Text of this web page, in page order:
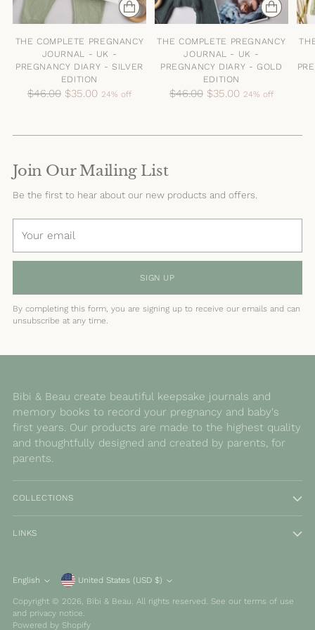
THE COMPLETE PREGNANCY
JOURNAL - UK -
PREGNANCY DIARY - SILVER
EDITION
Regular
$46.00 $35.00 24% off
THE COMPLETE PREGNANCY
JOURNAL - UK -
PREGNANCY DIARY - GOLD
EDITION
Regular
$46.00 $35.00 24% off
Join Our Mailing List
Be the first to hear about our new products and offers.
email
SIGN UP
By completing this form, you are signing up to receive our emails and can
unsubscribe at any time.
Bibi & Beau create beautiful keepsake journals and
memory books to record your pregnancy and baby's
first years. Our products are made to the highest quality
and thoughtfully designed and created by parents, for
parents.
COLLECTIONS
LINKS
Language
English Currency United States (USD $)
Copyright © 2026, Bibi & Beau. All rights reserved. See our terms of use
and privacy notice.
Powered by Shopify